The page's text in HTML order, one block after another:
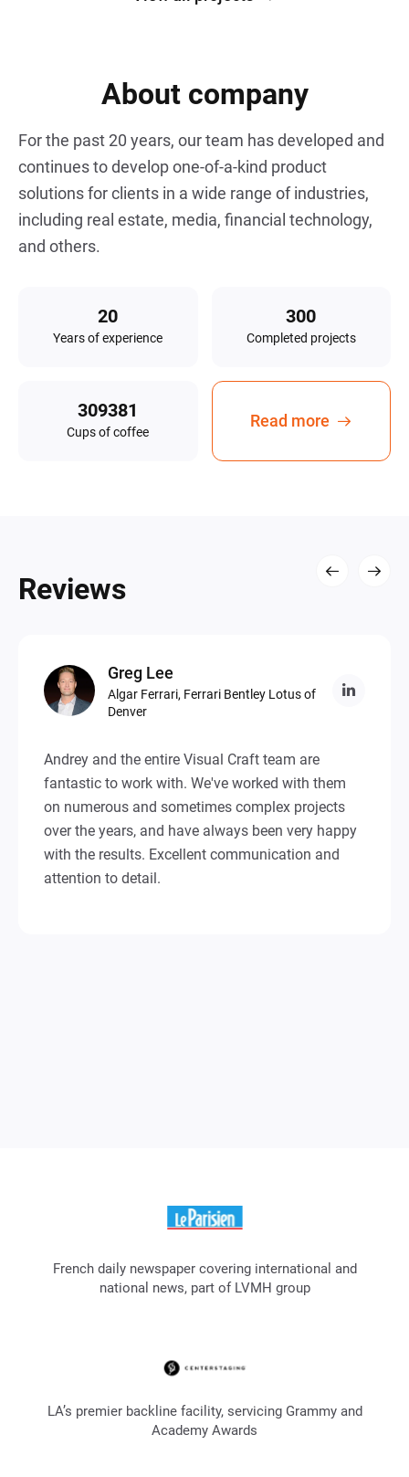
About company
For the past20 years, our team has developed and
continues to develop one-of-a-kind product
solutions for clients in a wide range of industries,
including real estate, media, financial technology,
and others.
Years of experience Completed projects
Сups of coffee
Read more
Reviews
Greg Lee
Algar Ferrari, Ferrari Bentley Lotus of
Denver
Andrey and the entire Visual Craft team are
fantastic to work with. We've worked with them
on numerous and sometimes complex projects
over the years, and have always been very happy
with the results. Excellent communication and
attention to detail.
French daily newspaper covering international and
national news, part of LVMH group
LA’s premier backline facility, servicing Grammy and
Academy Awards